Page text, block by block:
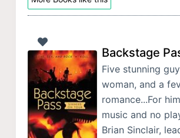
Backstage
Five stunning
woman, and a
romance...For
music and no
Brian Sinclair,